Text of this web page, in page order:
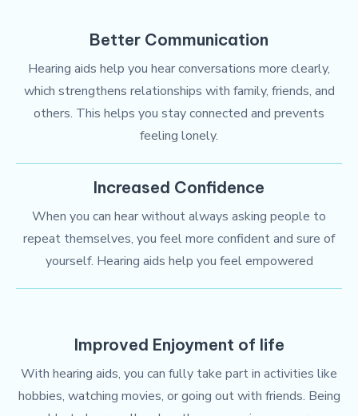
Better Communication
Hearing aids help you hear conversations more clearly,
which strengthens relationships with family, friends, and
others. This helps you stay connected and prevents
feeling lonely.
Increased Confidence
When you can hear without always asking people to
repeat themselves, you feel more confident and sure of
yourself. Hearing aids help you feel empowered
Improved Enjoyment of life
With hearing aids, you can fully take part in activities like
hobbies, watching movies, or going out with friends. Being